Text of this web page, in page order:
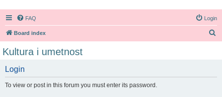
FAQ Login
Board index
Kultura i umetnost
Login
To view or post in this forum you must enter its password.